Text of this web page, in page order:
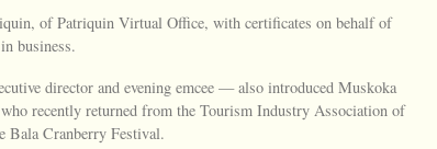
of Patriquin Virtual Office, with certificates on behalf of
business.
director and evening emcee — also introduced Muskoka
recently returned from the Tourism Industry Association of
Bala Cranberry Festival.